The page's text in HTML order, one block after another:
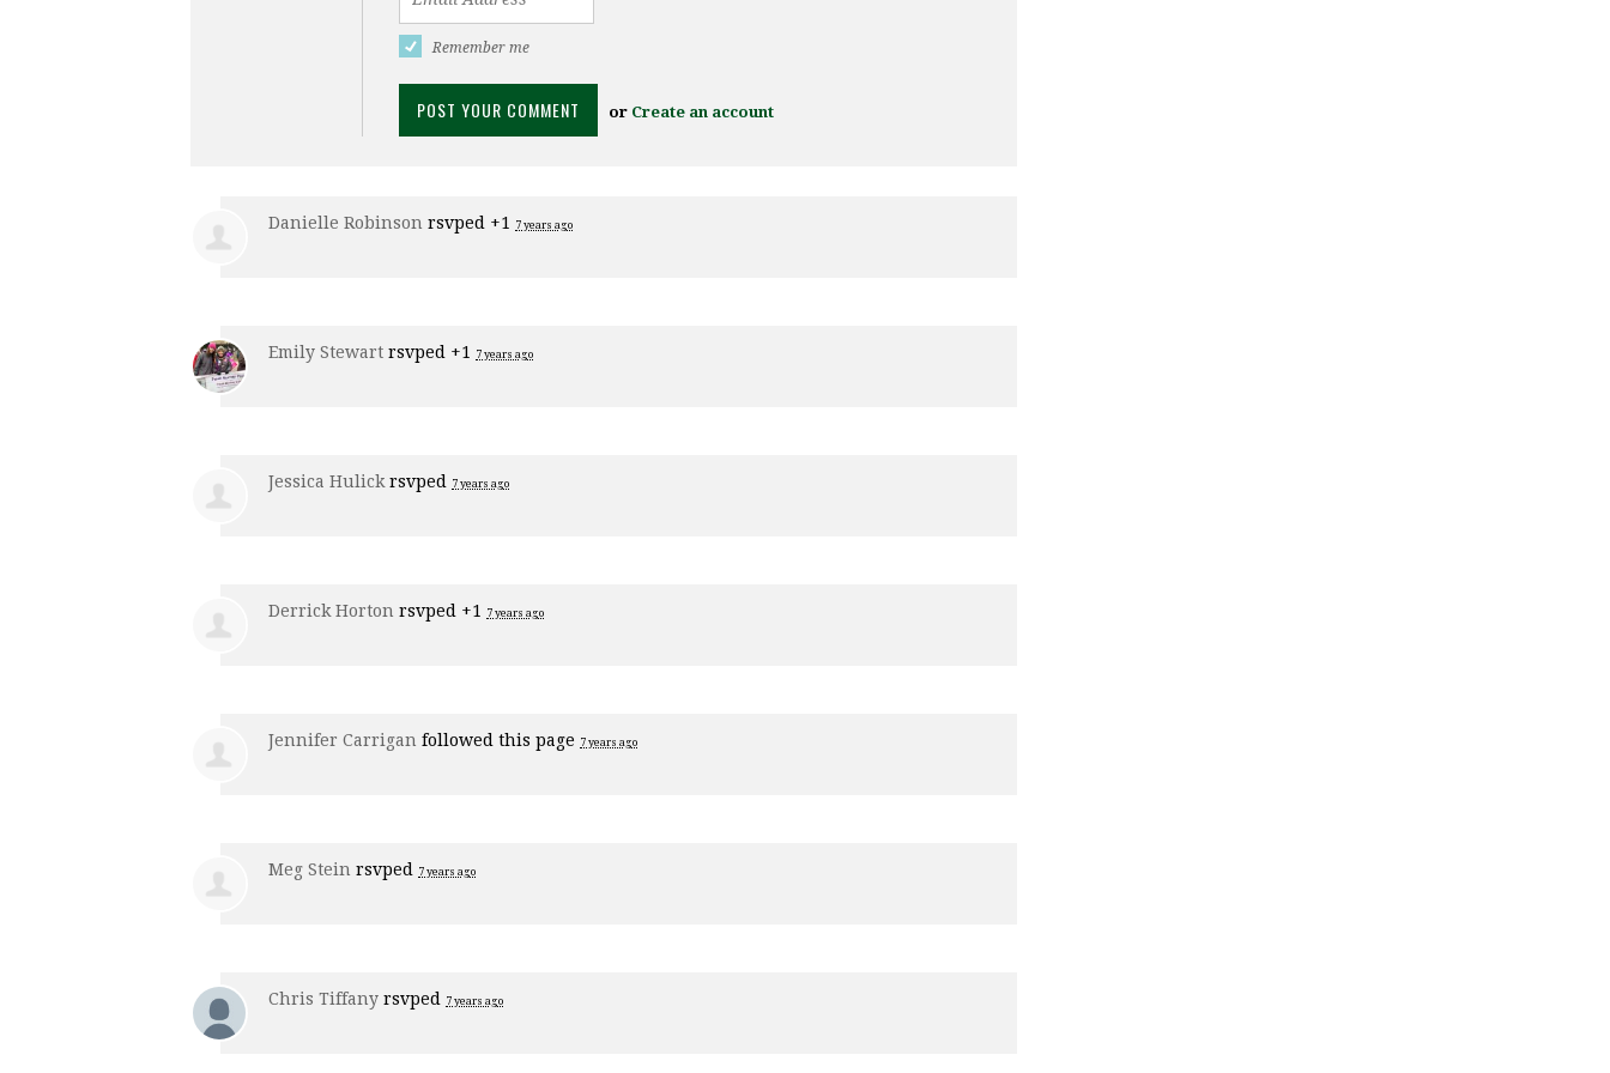
Remember me
or Create an account
Danielle Robinson rsvped +1 7 years ago
Emily Stewart rsvped +1 7 years ago
Jessica Hulickrsvped 7 years ago
Derrick Horton rsvped +1 7 years ago
Jennifer Carrigan followed this page 7 years ago
Meg Stein rsvped 7 years ago
Chris Tiffany rsvped 7 years ago